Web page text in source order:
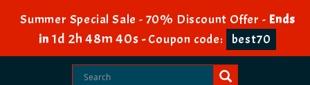
Summer Special Sale - 70% Discount Offer - Ends
in1d 2h 48m 39s-Coupon code: best70